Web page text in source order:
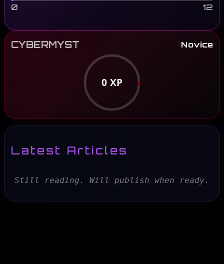
0 12
CYBERMYST Novice
0 XP
Latest Articles
Still reading. Will publish when ready.